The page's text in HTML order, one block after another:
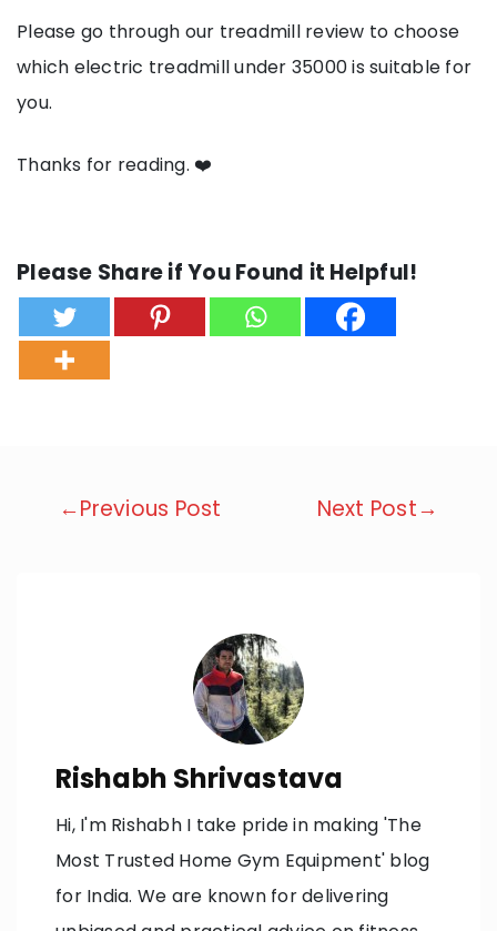
Please go through our treadmill review to choose
which electric treadmill under 35000 is suitable for
you.
Thanks for reading. ❤️
Please Share if You Found it Helpful!
Post
←Previous Post Next Post→
Rishabh Shrivastava
Hi, I'm Rishabh I take pride in making 'The
Most Trusted Home Gym Equipment' blog
for India. We are known for delivering